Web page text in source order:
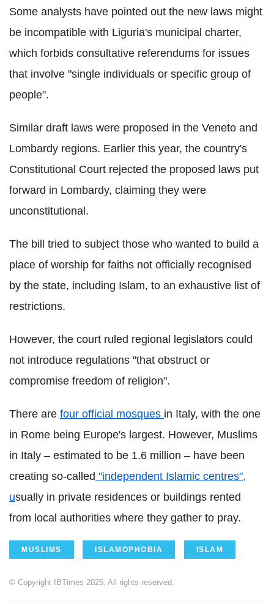
Some analysts have pointed out the new laws might
be incompatible with Liguria's municipal charter,
which forbids consultative referendums for issues
that involve "single individuals or specific group of
people".
Similar draft laws were proposed in the Veneto and
Lombardy regions. Earlier this year, the country's
Constitutional Court rejected the proposed laws put
forward in Lombardy, claiming they were
unconstitutional.
The bill tried to subject those who wanted to build a
place of worship for faiths not officially recognised
by the state, including Islam, to an exhaustive list of
restrictions.
However, the court ruled regional legislators could
not introduce regulations "that obstruct or
compromise freedom of religion".
There are four official mosques in Italy, with the one
in Rome being Europe's largest. However, Muslims
in Italy – estimated to be 1.6 million – have been
creating so-called "independent Islamic centres",
usually in private residences or buildings rented
from local authorities where they gather to pray.
MUSLIMS ISLAMOPHOBIA ISLAM
© Copyright IBTimes 2025. All rights reserved.